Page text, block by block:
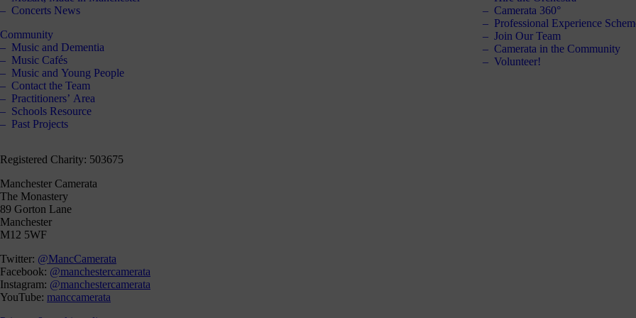
Concerts News
Community
Music and Dementia
Music Cafés
Music and Young People
Contact the Team
Practitioners’ Area
Schools Resource
Past Projects
Camerata 360°
Professional Experience
Join Our Team
Camerata in the Community
Volunteer!
Registered Charity: 503675
Manchester Camerata
The Monastery
89 Gorton Lane
Manchester
M12 5WF
Twitter: @MancCamerata
Facebook: @manchestercamerata
Instagram: @manchestercamerata
YouTube: manccamerata